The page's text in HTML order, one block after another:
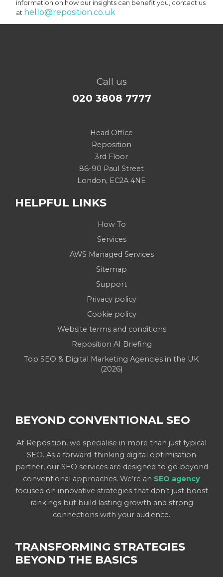
information on how our insights can benefit you, contact us
at hello@reposition.co.uk
Call us
020 3808 7777
Head Office
Reposition
3rd Floor
86-90 Paul Street
London, EC2A 4NE
HELPFUL LINKS
How To
Services
AWS Managed Services
Sitemap
Support
Privacy policy
Cookie policy
Website terms and conditions
Reposition AI Briefing
Top SEO & Digital Marketing Agencies in the UK
(2026)
BEYOND CONVENTIONAL SEO
At Reposition, we specialise in more than just typical
SEO. As a forward-thinking digital optimisation
partner, our SEO services are designed to go beyond
conventional approaches. We’re an SEO agency
focused on innovative strategies that don’t just boost
rankings but build lasting growth and strong
connections with your audience.
TRANSFORMING STRATEGIES
BEYOND THE BASICS